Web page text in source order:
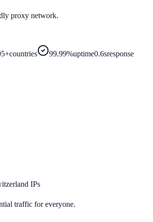
proxy network.
+countries 99.99%uptime0.6sresponse
IPs
traffic for everyone.